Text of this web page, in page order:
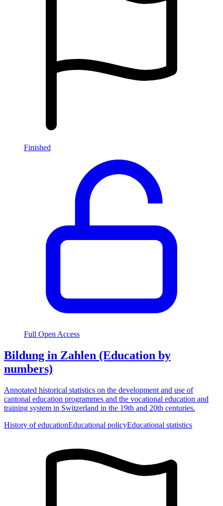
Finished
Full Open Access
Bildung in Zahlen (Education by
numbers)
Annotated historical statistics on the development and use of
cantonal education programmes and the vocational education and
training system in Switzerland in the 19th and 20th centuries.
History of educationEducational policyEducational statistics